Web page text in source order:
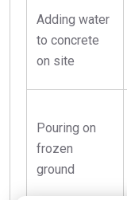
Adding water
to concrete
on site
Pouring on
frozen
ground